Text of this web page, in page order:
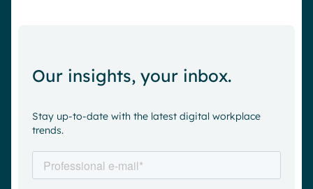
Our insights, your inbox.
Stay up-to-date with the latest digital workplace
trends.